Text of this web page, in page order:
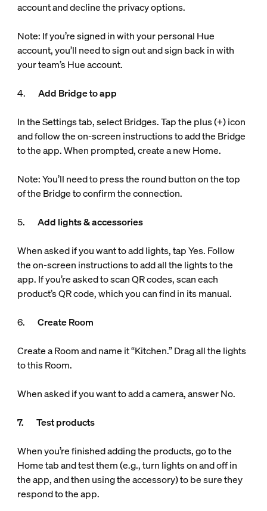
account and decline the privacy options.
Note: If you’re signed in with your personal Hue
account, you’ll need to sign out and sign back in with
your team’s Hue account.
4. Add Bridge to app
In the Settings tab, select Bridges. Tap the plus (+) icon
and follow the on-screen instructions to add the Bridge
to the app. When prompted, create a new Home.
Note: You’ll need to press the round button on the top
of the Bridge to confirm the connection.
5. Add lights & accessories
When asked if you want to add lights, tap Yes. Follow
the on-screen instructions to add all the lights to the
app. If you’re asked to scan QR codes, scan each
product’s QR code, which you can find in its manual.
6. Create Room
Create a Room and name it “Kitchen.” Drag all the lights
to this Room.
When asked if you want to add a camera, answer No.
7. Test products
When you’re finished adding the products, go to the
Home tab and test them (e.g., turn lights on and off in
the app, and then using the accessory) to be sure they
respond to the app.